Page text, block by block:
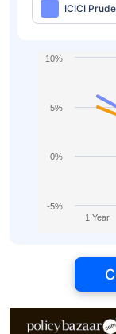
ICICI
IDCW
1 Year
-5%
0%
5%
10%